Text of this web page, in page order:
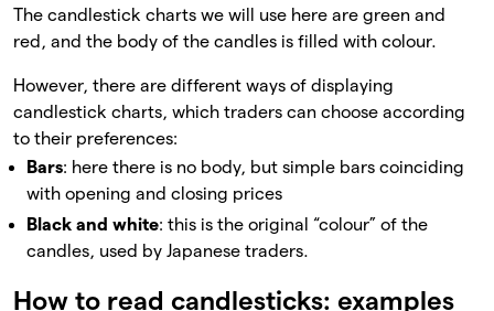
The candlestick charts we will use here are green and
red, and the body of the candles is filled with colour.
However, there are different ways of displaying
candlestick charts, which traders can choose according
to their preferences:
Bars: here there is no body, but simple bars coinciding
with opening and closing prices
Black and white: this is the original “colour” of the
candles, used by Japanese traders.
How to read candlesticks: examples